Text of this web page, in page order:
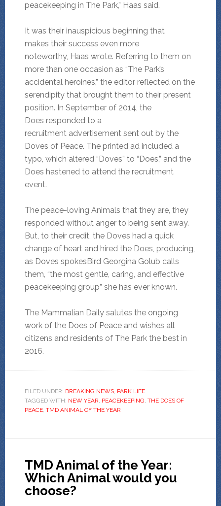
peacekeeping in The Park,” Haas said.
It was their inauspicious beginning that
makes their success even more
noteworthy, Haas wrote. Referring to them on
more than one occasion as “The Park’s
accidental heroines,” the editor reflected on the
serendipity that brought them to their present
position. In September of 2014, the
Does responded to a
recruitment advertisement sent out by the
Doves of Peace. The printed ad included a
typo, which altered “Doves” to “Does,” and the
Does hastened to attend the recruitment
event.
The peace-loving Animals that they are, they
responded without anger to being sent away.
But, to their credit, the Doves had a quick
change of heart and hired the Does, producing,
as Doves spokesBird Georgina Golub calls
them, “the most gentle, caring, and effective
peacekeeping group” she has ever known.
The Mammalian Daily salutes the ongoing
work of the Does of Peace and wishes all
citizens and residents of The Park the best in
2016.
FILED UNDER: BREAKING NEWS, PARK LIFE
TAGGED WITH: NEW YEAR, PEACEKEEPING, THE DOES OF
PEACE, TMD ANIMAL OF THE YEAR
TMD Animal of the Year:
Which Animal would you
choose?